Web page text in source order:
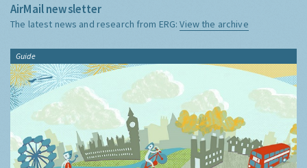
AirMail newsletter
The latest news and research from ERG:View the archive
Guide